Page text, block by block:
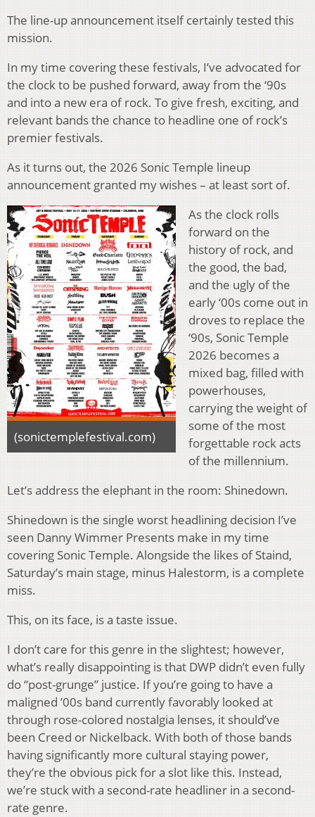
The line-up announcement itself certainly tested this
mission.
In my time covering these festivals, I’ve advocated for
the clock to be pushed forward, away from the ‘90s
and into a new era of rock. To give fresh, exciting, and
relevant bands the chance to headline one of rock’s
premier festivals.
As it turns out, the 2026 Sonic Temple lineup
announcement granted my wishes – at least sort of.
(sonictemplefestival.com)
As the clock rolls
forward on the
history of rock, and
the good, the bad,
and the ugly of the
early ‘00s come out in
droves to replace the
‘90s, Sonic Temple
2026 becomes a
mixed bag, filled with
powerhouses,
carrying the weight of
some of the most
forgettable rock acts
of the millennium.
Let’s address the elephant in the room: Shinedown.
Shinedown is the single worst headlining decision I’ve
seen Danny Wimmer Presents make in my time
covering Sonic Temple. Alongside the likes of Staind,
Saturday’s main stage, minus Halestorm, is a complete
miss.
This, on its face, is a taste issue.
I don’t care for this genre in the slightest; however,
what’s really disappointing is that DWP didn’t even fully
do “post-grunge” justice. If you’re going to have a
maligned ’00s band currently favorably looked at
through rose-colored nostalgia lenses, it should’ve
been Creed or Nickelback. With both of those bands
having significantly more cultural staying power,
they’re the obvious pick for a slot like this. Instead,
we’re stuck with a second-rate headliner in a second-
rate genre.